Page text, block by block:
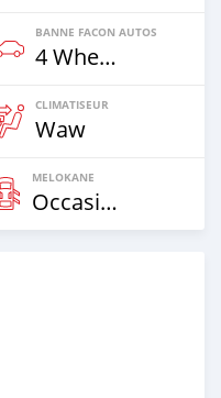
BANNE FACON AUTOS
4 Wheel Drives & SUVs
CLIMATISEUR
Waw
MELOKANE
Occasion